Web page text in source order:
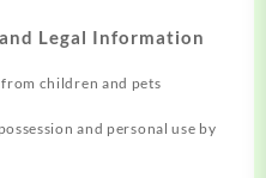
Legal Information
children and pets
and personal use by